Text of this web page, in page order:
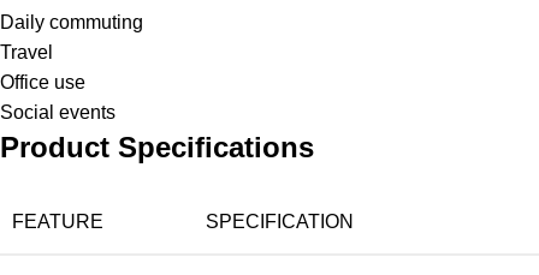
Daily commuting
Travel
Office use
Social events
Product Specifications
FEATURE SPECIFICATION